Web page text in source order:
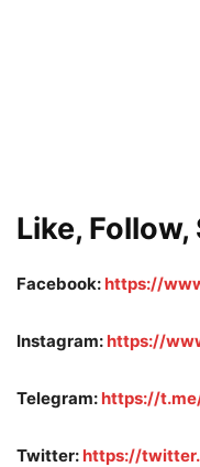
Like, Follow,
Facebook: https://
Instagram: https://
Telegram: https://
Twitter: https://